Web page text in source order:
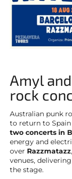
Amyl
rock
Australian punk
to return to
two concerts in
energy and
over Razzmatazz
venues,
the stage.